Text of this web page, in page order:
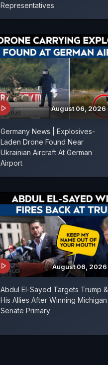
Representatives
August 06, 2026
Germany News | Explosives-
Laden Drone Found Near
Ukrainian Aircraft At German
Airport
August 06, 2026
Abdul El-Sayed Targets Trump &
His Allies After Winning Michigan
Senate Primary